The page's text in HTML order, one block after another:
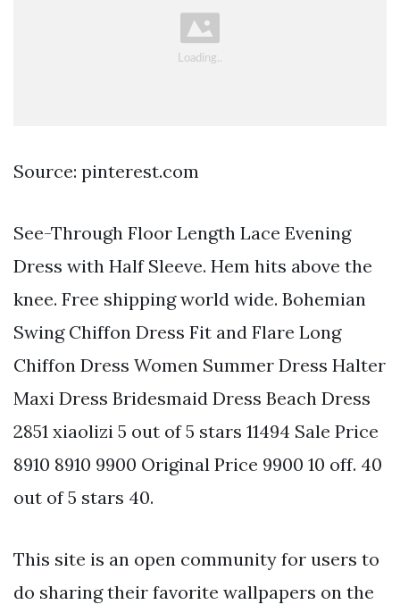
Source: pinterest.com
See-Through Floor Length Lace Evening
Dress with Half Sleeve. Hem hits above the
knee. Free shipping world wide. Bohemian
Swing Chiffon Dress Fit and Flare Long
Chiffon Dress Women Summer Dress Halter
Maxi Dress Bridesmaid Dress Beach Dress
2851 xiaolizi 5 out of 5 stars 11494 Sale Price
8910 8910 9900 Original Price 9900 10 off. 40
out of 5 stars 40.
This site is an open community for users to
do sharing their favorite wallpapers on the